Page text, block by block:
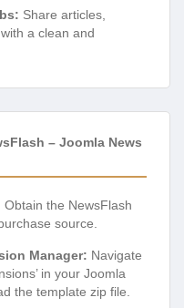
Share articles,
a clean and
– Joomla News
Obtain the NewsFlash
source.
Manager: Navigate
in your Joomla
the template zip file.